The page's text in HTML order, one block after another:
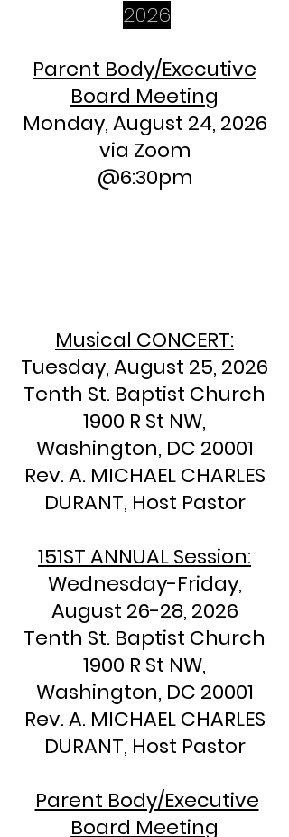
2026
Parent Body/Executive
Board Meeting
Monday, August 24, 2026
via Zoom
@6:30pm
Musical CONCERT:
Tuesday, August 25, 2026
Tenth St. Baptist Church
1900 R St NW,
Washington, DC 20001
​Rev. A. MICHAEL CHARLES
DURANT, Host Pastor
151STANNUAL Session:
Wednesday-Friday,
August 26-28, 2026
Tenth St. Baptist Church
1900 R St NW,
Washington, DC 20001
​Rev. A. MICHAEL CHARLES
DURANT, Host Pastor
Parent Body/Executive
Board Meeting